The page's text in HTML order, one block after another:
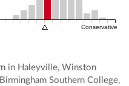
Conservative
in Haleyville, Winston
Southern College,